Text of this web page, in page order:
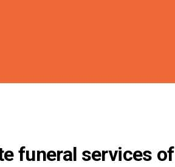
funeral services of